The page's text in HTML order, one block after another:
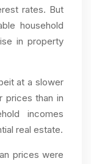
rates. But
household
in property
at a slower
prices than in
incomes
real estate.
prices were